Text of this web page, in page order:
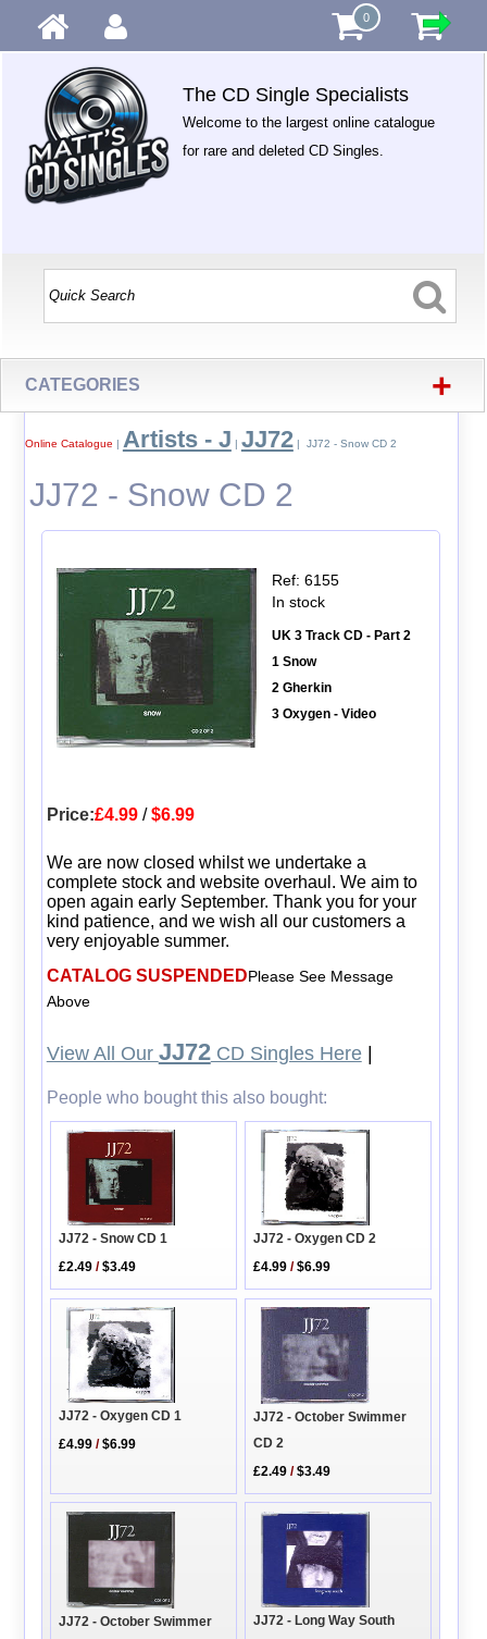
0
The CD Single Specialists
Welcome to the largest online catalogue
for rare and deleted CD Singles.
CATEGORIES +
Online Catalogue | Artists - J | JJ72| JJ72 - Snow CD 2
JJ72 - Snow CD 2
Ref: 6155
In stock
UK 3 Track CD - Part 2
1 Snow
2 Gherkin
3 Oxygen - Video
Price:£4.99/$6.99
We are now closed whilst we undertake a
complete stock and website overhaul. We aim to
open again early September. Thank you for your
kind patience, and we wish all our customers a
very enjoyable summer.
CATALOG SUSPENDEDPlease See Message
Above
View All Our JJ72CD Singles Here|
People who bought this also bought:
JJ72 - Snow CD 1
£2.49 /$3.49
JJ72 - Oxygen CD 2
£4.99 /$6.99
JJ72 - Oxygen CD 1
£4.99 /$6.99
JJ72 - October Swimmer
CD 2
£2.49 /$3.49
JJ72 - October Swimmer
JJ72 - Long Way South